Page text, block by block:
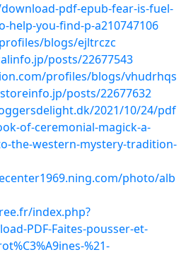
pdf-epub-fear-is-fuel-
you-find-p-a210747106
blogs/ejltrczc
posts/22677543
profiles/blogs/vhudrhqs
posts/22677632
2021/10/24/pdf
of-ceremonial-magick-a-
the-western-mystery-tradition-
photo/alb
index.php?
PDF-Faites-pousser-et-
%21-